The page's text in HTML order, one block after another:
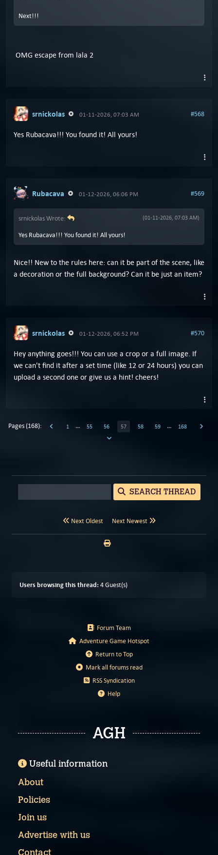
Next!!!
OMG escape from lala 2
srnickolas 01-11-2026, 07:03 AM #568
Yes Rubacava!!! You found it! All yours!
Rubacava 01-12-2026, 06:06 PM #569
(01-11-2026, 07:03 AM)
srnickolas Wrote:
Yes Rubacava!!! You found it! All yours!
Nice!! New to the rules here: can it be part of the scene, like
a decoration or the full background? Can it be just an item?
srnickolas 01-12-2026, 06:52 PM #570
Hey anything goes!!! You can use a crop or a full image. If
we can't find it after a set time (like 12 or 24 hours) you can
upload a second one or give us a hint! cheers!
Pages (168): 1 … 55 56 57 58 59 … 168
SEARCH THREAD
Next Oldest Next Newest
Users browsing this thread: 4 Guest(s)
Forum Team
Adventure Game Hotspot
Return to Top
Mark all forums read
RSS Syndication
Help
AGH
Useful information
About
Policies
Join us
Advertise with us
Contact